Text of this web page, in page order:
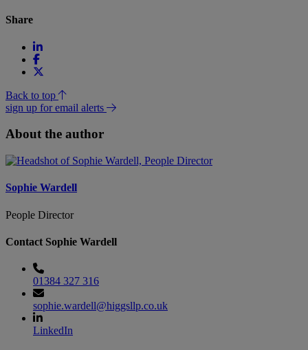
Share
Back to top
sign up for email alerts
About the author
Sophie Wardell
People Director
Contact Sophie Wardell
01384 327 316
sophie.wardell@higgsllp.co.uk
LinkedIn